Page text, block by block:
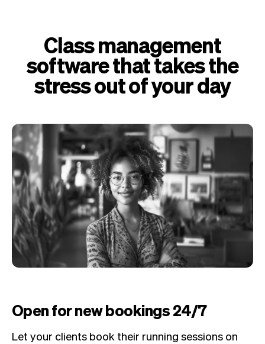
Class management
software that takes the
stress out of your day
Open for new bookings 24/7
Let your clients book their running sessions on